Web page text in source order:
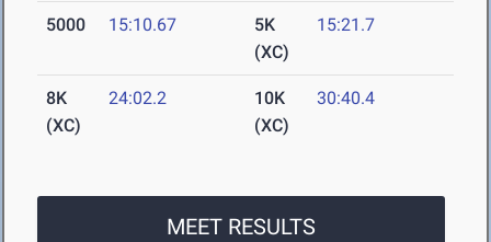
5000 15:10.67
5K
(XC)
15:21.7
8K
(XC)
24:02.2
10K
(XC)
30:40.4
MEET RESULTS